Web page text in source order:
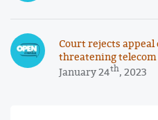
Court rejects appeal
threatening
January 24th, 2023